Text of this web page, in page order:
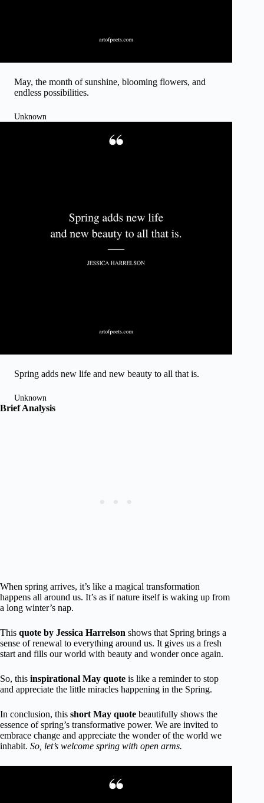
May, the month of sunshine, blooming flowers, and
endless possibilities.
Unknown
Spring adds new life and new beauty to all that is.
Unknown
Brief Analysis
When spring arrives, it’s like a magical transformation
happens all around us. It’s as if nature itself is waking up from
a long winter’s nap.
This quote by Jessica Harrelson shows that Spring brings a
sense of renewal to everything around us. It gives us a fresh
start and fills our world with beauty and wonder once again.
So, this inspirational May quote is like a reminder to stop
and appreciate the little miracles happening in the Spring.
In conclusion, this short May quote beautifully shows the
essence of spring’s transformative power. We are invited to
embrace change and appreciate the wonder of the world we
inhabit. So, let’s welcome spring with open arms.